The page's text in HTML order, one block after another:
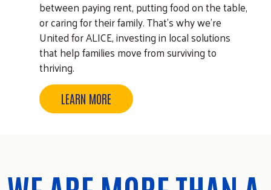
between paying rent, putting food on the table,
or caring for their family. That's why we're
United for ALICE, investing in local solutions
that help families move from surviving to
thriving.
LEARN MORE